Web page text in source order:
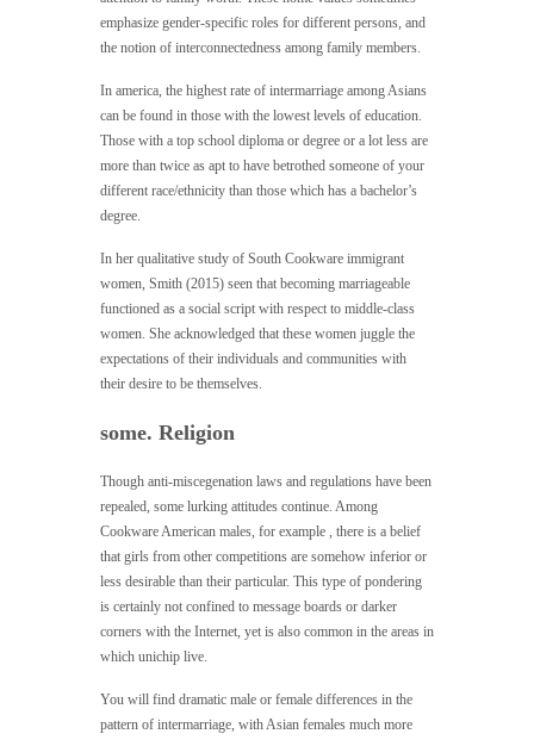
emphasize gender-specific roles for different persons, and
the notion of interconnectedness among family members.
In america, the highest rate of intermarriage among Asians
can be found in those with the lowest levels of education.
Those with a top school diploma or degree or a lot less are
more than twice as apt to have betrothed someone of your
different race/ethnicity than those which has a bachelor’s
degree.
In her qualitative study of South Cookware immigrant
women, Smith (2015) seen that becoming marriageable
functioned as a social script with respect to middle-class
women. She acknowledged that these women juggle the
expectations of their individuals and communities with
their desire to be themselves.
some. Religion
Though anti-miscegenation laws and regulations have been
repealed, some lurking attitudes continue. Among
Cookware American males, for example , there is a belief
that girls from other competitions are somehow inferior or
less desirable than their particular. This type of pondering
is certainly not confined to message boards or darker
corners with the Internet, yet is also common in the areas in
which unichip live.
You will find dramatic male or female differences in the
pattern of intermarriage, with Asian females much more